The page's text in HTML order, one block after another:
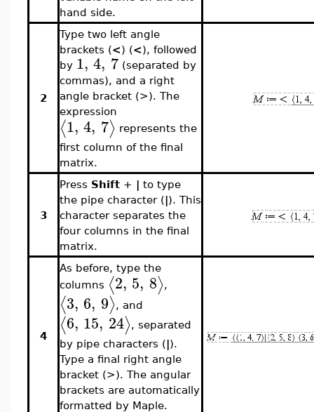
hand side.
2
Type two left angle
brackets (<) (<), followed
by 1, 4, 7 (separated by
commas), and a right
angle bracket (>). The
expression
⟨1, 4, 7⟩ represents the
first column of the final
matrix.
3
Press Shift + | to type
the pipe character (|). This
character separates the
four columns in the final
matrix.
4
As before, type the
columns ⟨2, 5, 8⟩,
⟨3, 6, 9⟩, and
⟨6, 15, 24⟩, separated
by pipe characters (|).
Type a final right angle
bracket (>). The angular
brackets are automatically
formatted by Maple.